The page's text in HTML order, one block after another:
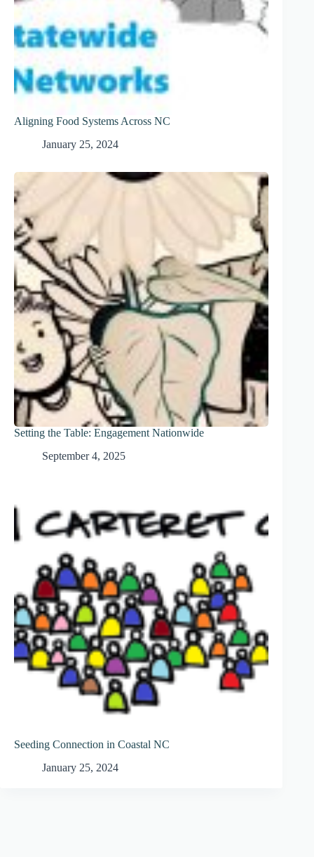
Aligning Food Systems Across NC
January 25, 2024
Setting the Table: Engagement Nationwide
September 4, 2025
Seeding Connection in Coastal NC
January 25, 2024